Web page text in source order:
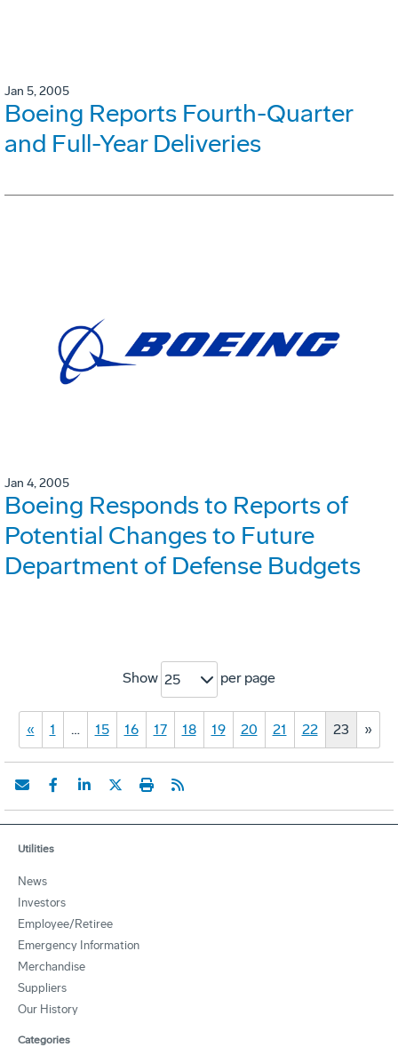
Jan 5, 2005
Boeing Reports Fourth-Quarter
and Full-Year Deliveries
Jan 4, 2005
Boeing Responds to Reports of
Potential Changes to Future
Department of Defense Budgets
Show 25 per page
« 1 … 15 16 17 18 19 20 21 22 23 »
Utilities
News
Investors
Employee/Retiree
Emergency Information
Merchandise
Suppliers
Our History
Categories